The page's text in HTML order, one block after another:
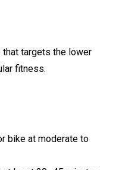
targets the lower
fitness.
bike at moderate to